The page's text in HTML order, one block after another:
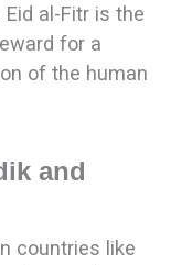
al-Fitr is the
for a
of the human
and
countries like